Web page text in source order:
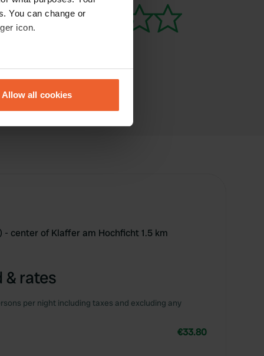
You can change or
icon.
meters
Allow all cookies
- center of Klaffer am Hochficht 1.5 km
& rates
per night including taxes and excluding any
€33.80